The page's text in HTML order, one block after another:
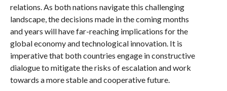
relations. As both nations navigate this challenging
landscape, the decisions made in the coming months
and years will have far-reaching implications for the
global economy and technological innovation. It is
imperative that both countries engage in constructive
dialogue to mitigate the risks of escalation and work
towards a more stable and cooperative future.